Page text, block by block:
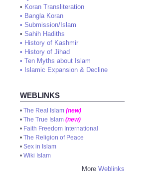
• Koran Transliteration
• Bangla Koran
• Submission/Islam
• Sahih Hadiths
• History of Kashmir
• History of Jihad
• Ten Myths about Islam
• Islamic Expansion & Decline
WEBLINKS
• The Real Islam (new)
• The True Islam (new)
• Faith Freedom International
• The Religion of Peace
• Sex in Islam
• Wiki Islam
More Weblinks